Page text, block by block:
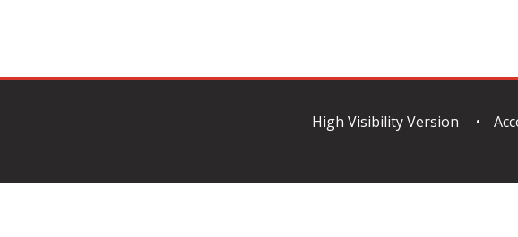
High Visibility Version •